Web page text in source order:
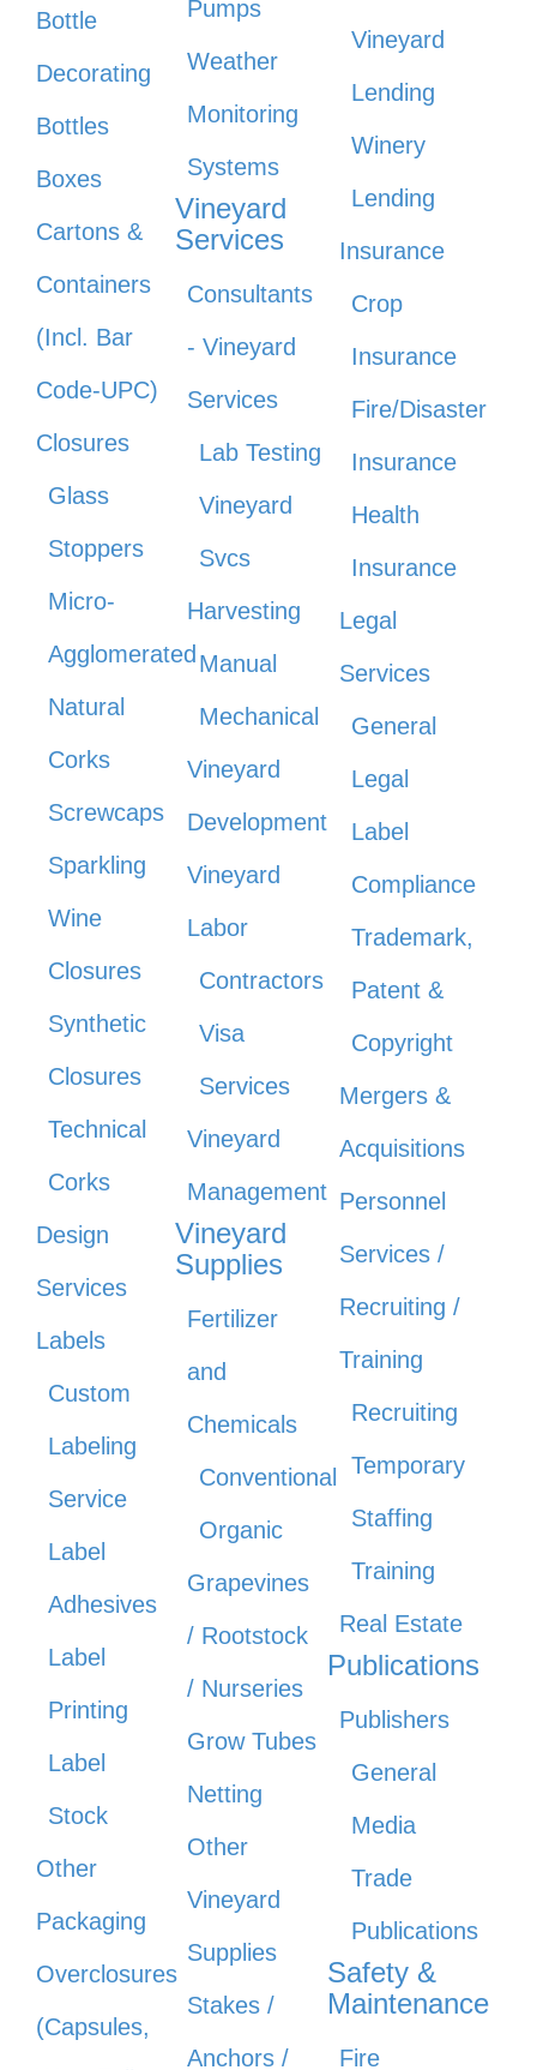
Bottle
Decorating
Bottles
Boxes
Cartons &
Containers
(Incl. Bar
Code-UPC)
Closures
Glass
Stoppers
Micro-
Agglomerated
Natural
Corks
Screwcaps
Sparkling
Wine
Closures
Synthetic
Closures
Technical
Corks
Design
Services
Labels
Custom
Labeling
Service
Label
Adhesives
Label
Printing
Label
Stock
Other
Packaging
Overclosures
(Capsules,
Pumps
Weather
Monitoring
Systems
Vineyard
Services
Consultants
- Vineyard
Services
Lab Testing
Vineyard
Svcs
Harvesting
Manual
Mechanical
Vineyard
Development
Vineyard
Labor
Contractors
Visa
Services
Vineyard
Management
Vineyard
Supplies
Fertilizer
and
Chemicals
Conventional
Organic
Grapevines
/ Rootstock
/ Nurseries
Grow Tubes
Netting
Other
Vineyard
Supplies
Stakes /
Anchors /
Vineyard
Lending
Winery
Lending
Insurance
Crop
Insurance
Fire/Disaster
Insurance
Health
Insurance
Legal
Services
General
Legal
Label
Compliance
Trademark,
Patent &
Copyright
Mergers &
Acquisitions
Personnel
Services /
Recruiting /
Training
Recruiting
Temporary
Staffing
Training
Real Estate
Publications
Publishers
General
Media
Trade
Publications
Safety &
Maintenance
Fire